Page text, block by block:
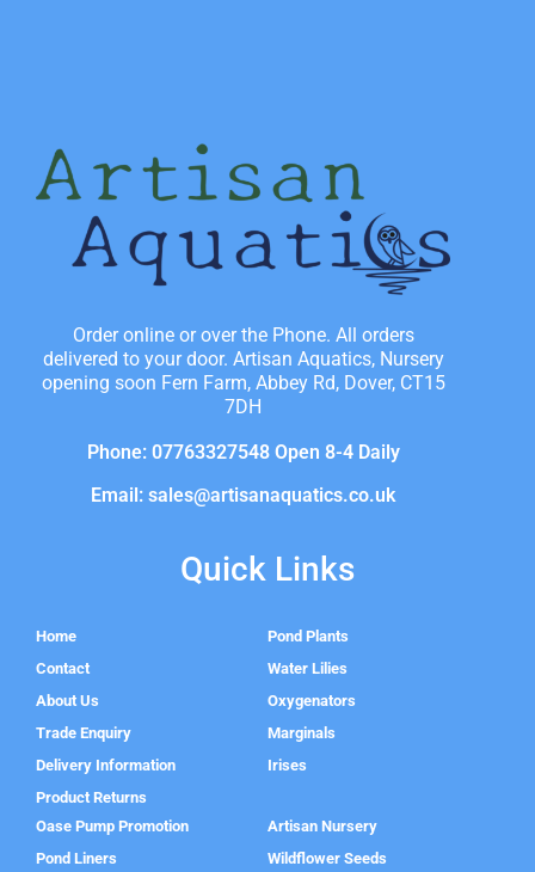
Order online or over the Phone. All orders
delivered to your door. Artisan Aquatics, Nursery
opening soon Fern Farm, Abbey Rd, Dover, CT15
7DH
Phone: 07763327548 Open 8-4 Daily
Email: sales@artisanaquatics.co.uk
Quick Links
Home
Contact
About Us
Trade Enquiry
Delivery Information
Product Returns
Pond Plants
Water Lilies
Oxygenators
Marginals
Irises
Oase Pump Promotion
Pond Liners
Artisan Nursery
Wildflower Seeds